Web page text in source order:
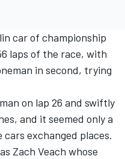
car of championship
laps of the race, with
in second, trying
on lap 26 and swiftly
and it seemed only a
exchanged places.
Zach Veach whose